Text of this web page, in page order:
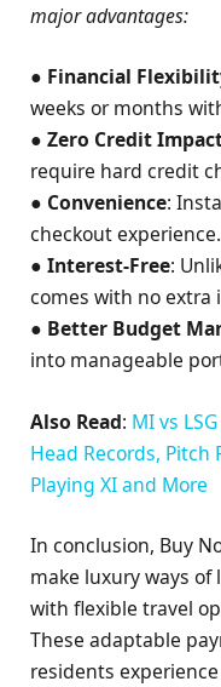
major advantages:
● Financial
weeks or months
● Zero Credit
require hard credit
● Convenience:
checkout experience.
● Interest-Free:
comes with no extra
● Better Budget
into manageable
Also Read: MI vs
Head Records, Pitch
Playing XI and More
In conclusion, Buy
make luxury ways
with flexible travel
These adaptable
residents